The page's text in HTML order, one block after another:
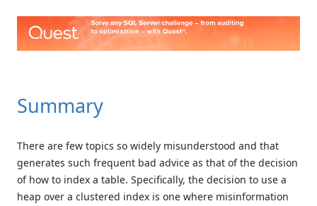
Summary
There are few topics so widely misunderstood and that
generates such frequent bad advice as that of the decision
of how to index a table. Specifically, the decision to use a
heap over a clustered index is one where misinformation